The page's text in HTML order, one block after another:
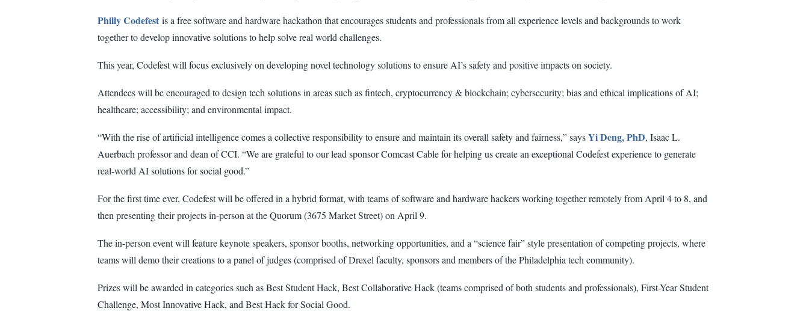
Philly Codefest is a free software and hardware hackathon that encourages students and professionals from all experience levels and backgrounds to work
together to develop innovative solutions to help solve real world challenges.
This year, Codefest will focus exclusively on developing novel technology solutions to ensure AI’s safety and positive impacts on society.
Attendees will be encouraged to design tech solutions in areas such as fintech, cryptocurrency & blockchain; cybersecurity; bias and ethical implications of AI;
healthcare; accessibility; and environmental impact.
“With the rise of artificial intelligence comes a collective responsibility to ensure and maintain its overall safety and fairness,” saysYi Deng, PhD, Isaac L.
Auerbach professor and dean of CCI. “We are grateful to our lead sponsor Comcast Cable for helping us create an exceptional Codefest experience to generate
real-world AI solutions for social good.”
For the first time ever, Codefest will be offered in a hybrid format, with teams of software and hardware hackers working together remotely from April 4 to 8, and
then presenting their projects in-person at the Quorum (3675 Market Street) on April 9.
The in-person event will feature keynote speakers, sponsor booths, networking opportunities, and a “science fair” style presentation of competing projects, where
teams will demo their creations to a panel of judges (comprised of Drexel faculty, sponsors and members of the Philadelphia tech community).
Prizes will be awarded in categories such as Best Student Hack, Best Collaborative Hack (teams comprised of both students and professionals), First-Year Student
Challenge, Most Innovative Hack, and Best Hack for Social Good.